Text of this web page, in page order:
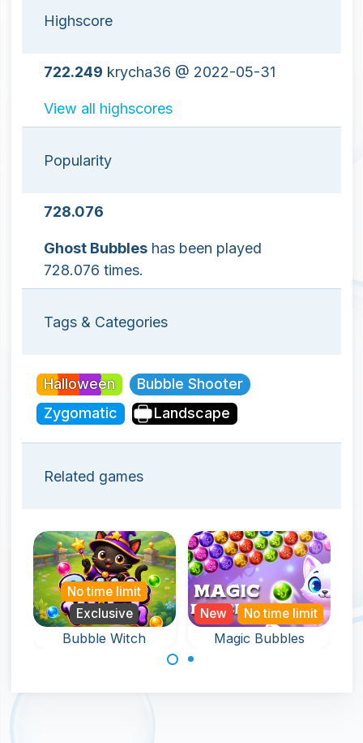
Highscore
722.249 krycha36 @ 2022-05-31
View all highscores
Popularity
728.076
Ghost Bubbles has been played
728.076 times.
Tags & Categories
Halloween
Bubble Shooter
Zygomatic
Landscape
Related games
Bubble Witch
No time limit
Exclusive
Magic Bubbles
New No time limit